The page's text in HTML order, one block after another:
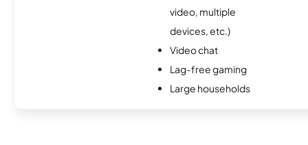
video, multiple
devices, etc.)
Video chat
Lag-free gaming
Large households